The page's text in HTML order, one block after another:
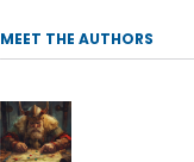
MEET THE AUTHORS